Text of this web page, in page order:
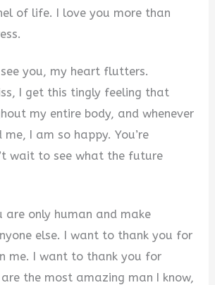
of life. I love you more than
see you, my heart flutters.
I get this tingly feeling that
my entire body, and whenever
I am so happy. You’re
wait to see what the future
are only human and make
else. I want to thank you for
me. I want to thank you for
the most amazing man I know,